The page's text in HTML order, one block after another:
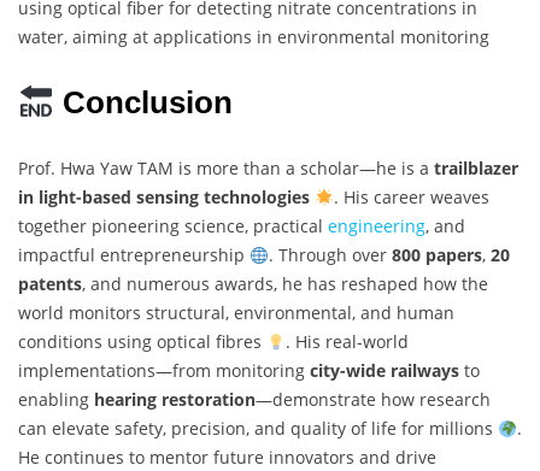
using optical fiber for detecting nitrate concentrations in
water, aiming at applications in environmental monitoring
Conclusion
Prof. Hwa Yaw TAM is more than a scholar—he is a trailblazer
in light-based sensing technologies
. His career weaves
together pioneering science, practical engineering, and
impactful entrepreneurship
. Through over 800 papers, 20
patents, and numerous awards, he has reshaped how the
world monitors structural, environmental, and human
conditions using optical fibres
. His real-world
implementations—from monitoring city-wide railways to
enabling hearing restoration—demonstrate how research
can elevate safety, precision, and quality of life for millions
.
He continues to mentor future innovators and drive